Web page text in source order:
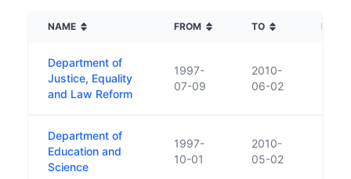
NAME FROM TO
Department of
Justice, Equality
and Law Reform
1997-
07-09
2010-
06-02
Department of
Education and
Science
1997-
10-01
2010-
05-02